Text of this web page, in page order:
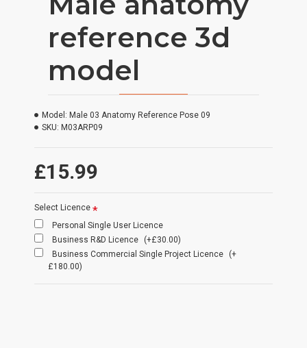
reference 3d
model
£15.99
Model: Male 03 Anatomy Reference Pose 09
SKU: M03ARP09
Select Licence
Personal Single User Licence
Business R&D Licence
(+£30.00)
Business Commercial Single Project Licence
(+
£180.00)